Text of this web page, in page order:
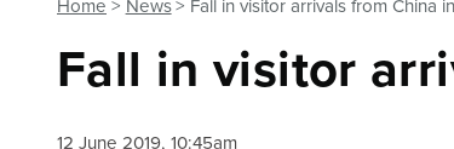
Home News Fall in visitor arrivals from China
Fall in visitor
12 June 2019, 10:45am